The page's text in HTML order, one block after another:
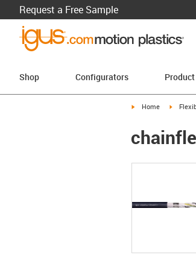
Request a Free Sample
Shop Configurators
igus-icon-arrow-right
Home igus-